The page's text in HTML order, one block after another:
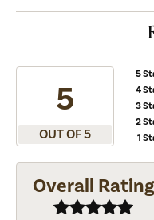
5
OUT OF 5
5
4
3
2
1
Overall Rating